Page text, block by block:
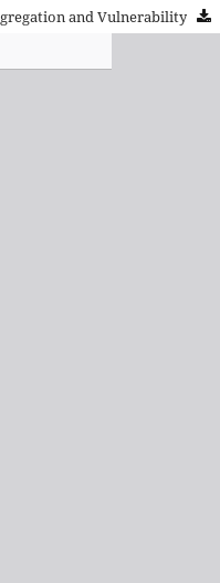
Residential Segregation, School Segregation and Vulnerability by National Origin